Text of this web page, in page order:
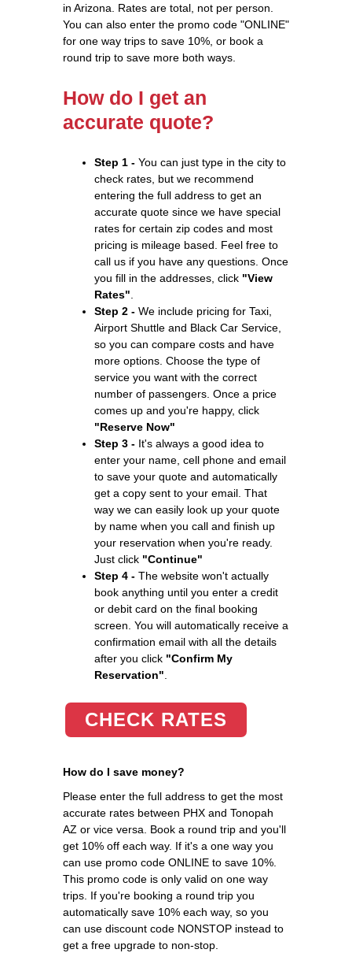
in Arizona. Rates are total, not per person.
You can also enter the promo code "ONLINE"
for one way trips to save 10%, or book a
round trip to save more both ways.
How do I get an
accurate quote?
Step 1 - You can just type in the city to
check rates, but we recommend
entering the full address to get an
accurate quote since we have special
rates for certain zip codes and most
pricing is mileage based. Feel free to
call us if you have any questions. Once
you fill in the addresses, click "View
Rates"
Step 2 - We include pricing for Taxi,
Airport Shuttle and Black Car Service,
so you can compare costs and have
more options. Choose the type of
service you want with the correct
number of passengers. Once a price
comes up and you're happy, click
"Reserve Now"
Step 3 - It's always a good idea to
enter your name, cell phone and email
to save your quote and automatically
get a copy sent to your email. That
way we can easily look up your quote
by name when you call and finish up
your reservation when you're ready.
Just click "Continue"
Step 4 - The website won't actually
book anything until you enter a credit
or debit card on the final booking
screen. You will automatically receive a
confirmation email with all the details
after you click "Confirm My
Reservation"
CHECK RATES
How do I save money?
Please enter the full address to get the most
accurate rates between PHX and Tonopah
AZ or vice versa. Book a round trip and you'll
get 10% off each way. If it's a one way you
can use promo code ONLINE to save 10%.
This promo code is only valid on one way
trips. If you're booking a round trip you
automatically save 10% each way, so you
can use discount code NONSTOP instead to
get a free upgrade to non-stop.